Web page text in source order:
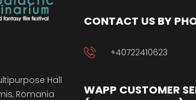
Hall
Romania
CONTACT US BY
+40722410623
WAPP CUSTOMER